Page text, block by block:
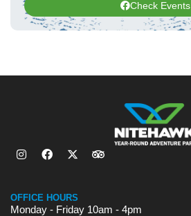
Check Events
OFFICE HOURS
Monday - Friday 10am - 4pm